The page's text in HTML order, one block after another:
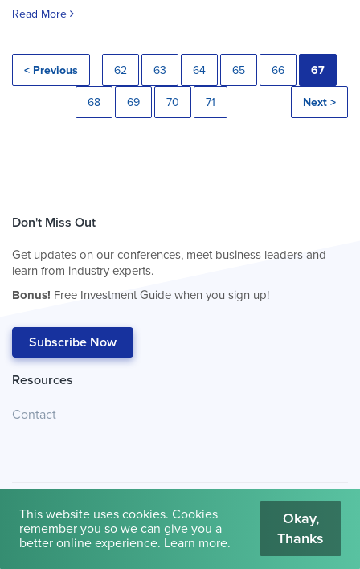
Read More
< Previous 62 63 64 65 66 67
68 69 70 71 Next >
Don't Miss Out
Get updates on our conferences, meet business leaders and
learn from industry experts.
Bonus! Free Investment Guide when you sign up!
Subscribe Now
Resources
Contact
© 2026 Cambridge House International. Terms of Use
This website uses cookies. Cookies
remember you so we can give you a
better online experience. Learn more.
Okay,
Thanks